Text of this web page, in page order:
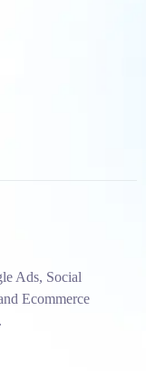
Ads, Social
Ecommerce